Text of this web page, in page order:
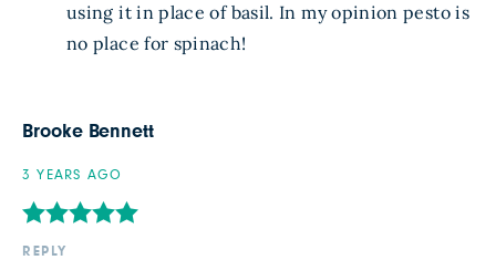
using it in place of basil. In my opinion pesto is
no place for spinach!
Brooke Bennett
3 YEARS AGO
REPLY